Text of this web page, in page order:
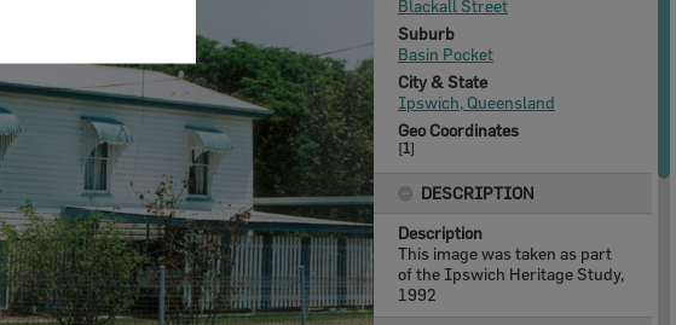
Blackall Street
Suburb
Basin Pocket
City & State
Ipswich, Queensland
Geo Coordinates
[1]
DESCRIPTION
Description
This image was taken as part
of the Ipswich Heritage Study,
1992